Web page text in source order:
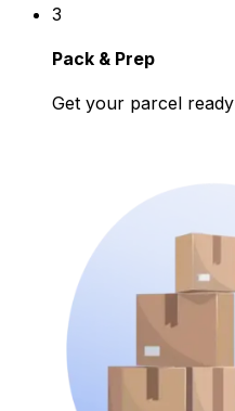
3
Pack & Prep
Get your parcel ready